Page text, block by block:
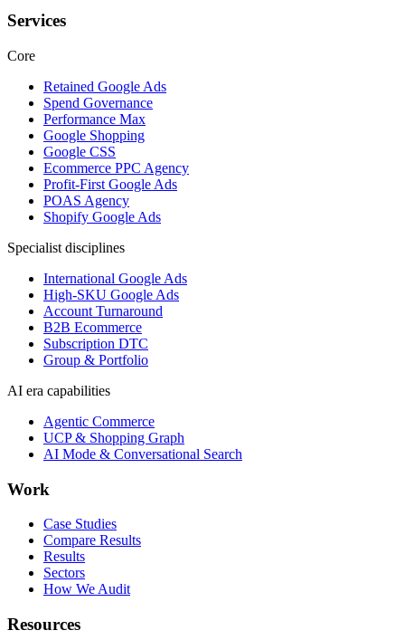
Services
Core
Retained Google Ads
Spend Governance
Performance Max
Google Shopping
Google CSS
Ecommerce PPC Agency
Profit-First Google Ads
POAS Agency
Shopify Google Ads
Specialist disciplines
International Google Ads
High-SKU Google Ads
Account Turnaround
B2B Ecommerce
Subscription DTC
Group & Portfolio
AI era capabilities
Agentic Commerce
UCP & Shopping Graph
AI Mode & Conversational Search
Work
Case Studies
Compare Results
Results
Sectors
How We Audit
Resources